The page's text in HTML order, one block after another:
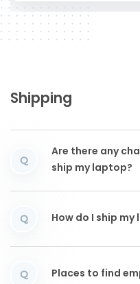
Shipping
Q
Are there any
ship my laptop?
Q How do I ship
Q Places to find